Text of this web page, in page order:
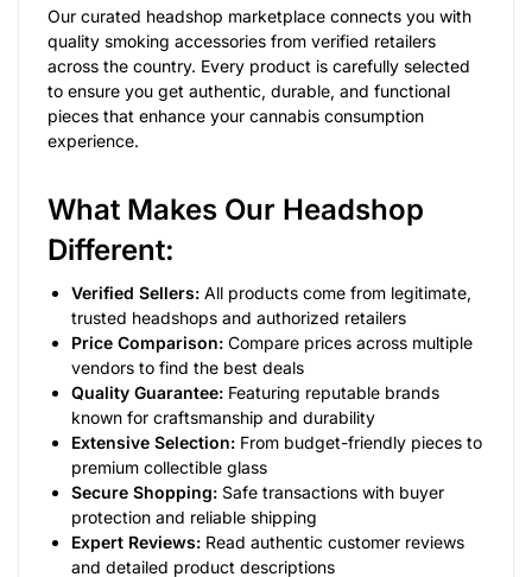
Our curated headshop marketplace connects you with
quality smoking accessories from verified retailers
across the country. Every product is carefully selected
to ensure you get authentic, durable, and functional
pieces that enhance your cannabis consumption
experience.
What Makes Our Headshop
Different:
Verified Sellers: All products come from legitimate,
trusted headshops and authorized retailers
Price Comparison: Compare prices across multiple
vendors to find the best deals
Quality Guarantee: Featuring reputable brands
known for craftsmanship and durability
Extensive Selection: From budget-friendly pieces to
premium collectible glass
Secure Shopping: Safe transactions with buyer
protection and reliable shipping
Expert Reviews: Read authentic customer reviews
and detailed product descriptions